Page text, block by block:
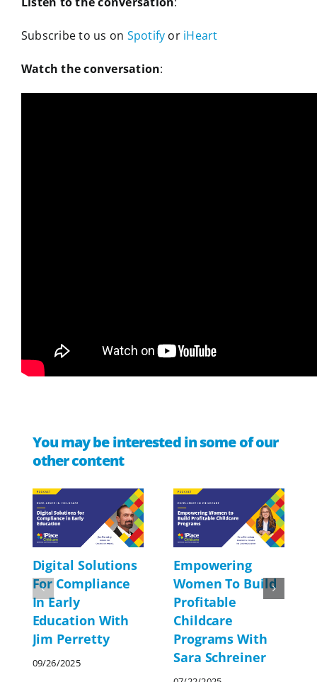
Subscribe to us on Spotify or iHeart
Watch the conversation:
You may be interested in some of our
other content
Digital Solutions
For Compliance
In Early
Education With
Jim Perretty
09/26/2025
Empowering
Women To Build
Profitable
Childcare
Programs With
Sara Schreiner